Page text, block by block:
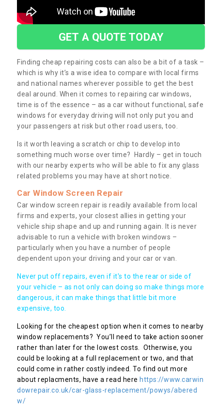
GET A QUOTE TODAY
Finding cheap repairing costs can also be a bit of a task –
which is why it’s a wise idea to compare with local firms
and national names wherever possible to get the best
deal around. When it comes to repairing car windows,
time is of the essence – as a car without functional, safe
windows for everyday driving will not only put you and
your passengers at risk but other road users, too.
Is it worth leaving a scratch or chip to develop into
something much worse over time? Hardly – get in touch
with our nearby experts who will be able to fix any glass
related problems you may have at short notice.
Car Window Screen Repair
Car window screen repair is readily available from local
firms and experts, your closest allies in getting your
vehicle ship shape and up and running again. It is never
advisable to run a vehicle with broken windows –
particularly when you have a number of people
dependent upon your driving and your car or van.
Never put off repairs, even if it's to the rear or side of
your vehicle – as not only can doing so make things more
dangerous, it can make things that little bit more
expensive, too.
Looking for the cheapest option when it comes to nearby
window replacements? You’ll need to take action sooner
rather than later for the lowest costs. Otherwise, you
could be looking at a full replacement or two, and that
could come in rather costly indeed. To find out more
about replacments, have a read here https://www.carwin
dowrepair.co.uk/car-glass-replacement/powys/abered
w/